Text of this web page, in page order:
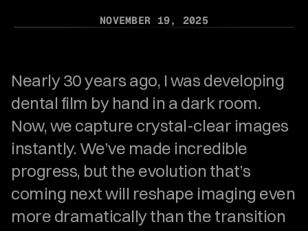
NOVEMBER 19, 2025
Nearly 30 years ago, I was developing
dental film by hand in a dark room.
Now, we capture crystal-clear images
instantly. We’ve made incredible
progress, but the evolution that’s
coming next will reshape imaging even
more dramatically than the transition